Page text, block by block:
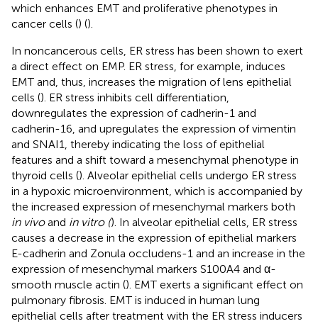
which enhances EMT and proliferative phenotypes in
cancer cells () ().
In noncancerous cells, ER stress has been shown to exert
a direct effect on EMP. ER stress, for example, induces
EMT and, thus, increases the migration of lens epithelial
cells (). ER stress inhibits cell differentiation,
downregulates the expression of cadherin-1 and
cadherin-16, and upregulates the expression of vimentin
and SNAI1, thereby indicating the loss of epithelial
features and a shift toward a mesenchymal phenotype in
thyroid cells (). Alveolar epithelial cells undergo ER stress
in a hypoxic microenvironment, which is accompanied by
the increased expression of mesenchymal markers both
in vivoand in vitro (). In alveolar epithelial cells, ER stress
causes a decrease in the expression of epithelial markers
E-cadherin and Zonula occludens-1 and an increase in the
expression of mesenchymal markers S100A4 and α-
smooth muscle actin (). EMT exerts a significant effect on
pulmonary fibrosis. EMT is induced in human lung
epithelial cells after treatment with the ER stress inducers